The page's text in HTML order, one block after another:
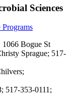
Sciences
Bogue St
Sprague; 517-
517-353-0111;